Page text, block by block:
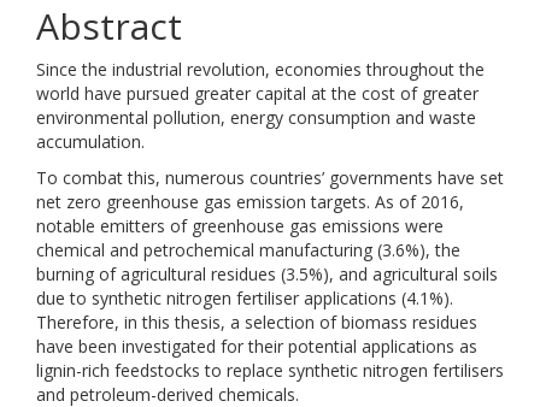
Abstract
Since the industrial revolution, economies throughout the
world have pursued greater capital at the cost of greater
environmental pollution, energy consumption and waste
accumulation.
To combat this, numerous countries’ governments have set
net zero greenhouse gas emission targets. As of 2016,
notable emitters of greenhouse gas emissions were
chemical and petrochemical manufacturing (3.6%), the
burning of agricultural residues (3.5%), and agricultural soils
due to synthetic nitrogen fertiliser applications (4.1%).
Therefore, in this thesis, a selection of biomass residues
have been investigated for their potential applications as
lignin-rich feedstocks to replace synthetic nitrogen fertilisers
and petroleum-derived chemicals.